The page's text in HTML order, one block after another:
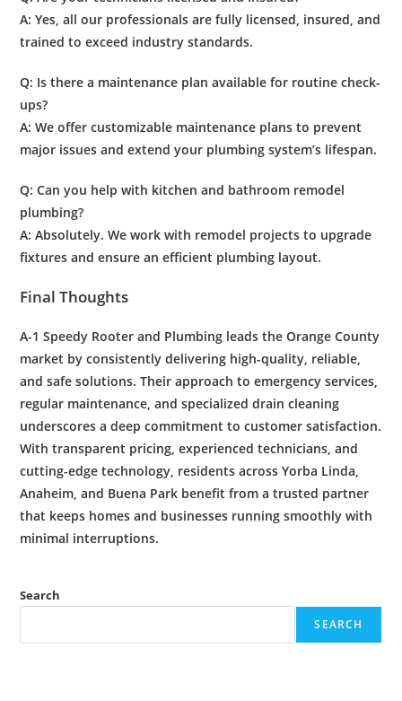
A: Yes, all our professionals are fully licensed, insured, and
trained to exceed industry standards.
Q: Is there a maintenance plan available for routine check-
ups?
A: We offer customizable maintenance plans to prevent
major issues and extend your plumbing system’s lifespan.
Q: Can you help with kitchen and bathroom remodel
plumbing?
A: Absolutely. We work with remodel projects to upgrade
fixtures and ensure an efficient plumbing layout.
Final Thoughts
A-1 Speedy Rooter and Plumbing leads the Orange County
market by consistently delivering high-quality, reliable,
and safe solutions. Their approach toemergency services,
regular maintenance , and specializeddrain cleaning
underscores a deep commitment tocustomer satisfaction.
With transparent pricing, experienced technicians, and
cutting-edge technology, residents across Yorba Linda,
Anaheim, and Buena Park benefit from a trusted partner
that keeps homes and businesses running smoothly with
minimal interruptions.
Search
SEARCH